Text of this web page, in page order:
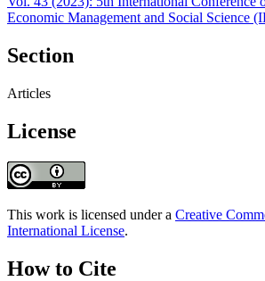
Economic Management and Social Science
Section
Articles
License
This work is licensed under a Creative
International License.
How to Cite